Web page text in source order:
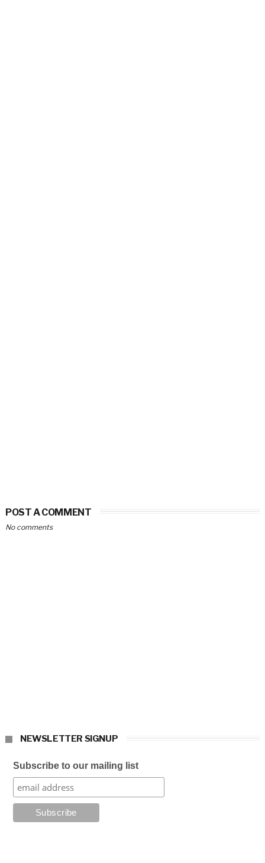
POST A COMMENT
No comments
NEWSLETTER SIGNUP
Subscribe to our mailing list